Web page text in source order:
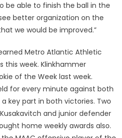
be able to finish the ball in the
better organization on the
we would be improved.”
Metro Atlantic Athletic
this week. Klinkhammer
of the Week last week.
for every minute against both
key part in both victories. Two
and junior defender
home weekly awards also.